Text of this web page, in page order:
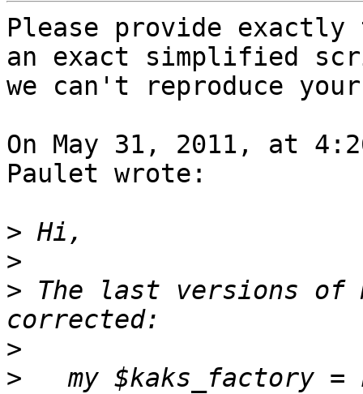
Please provide
an exact simplified
we can't reproduce
On May 31, 2011, at
Paulet wrote:
>
>
> The last versions of
>
>
my $kaks_factory =